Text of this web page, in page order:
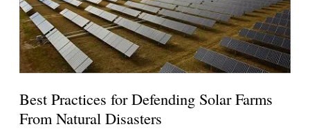
Best Practices for Defending Solar Farms
From Natural Disasters